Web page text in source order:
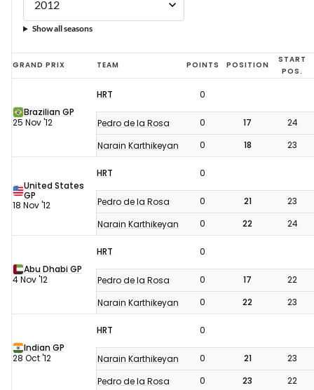
Show all seasons
HRT
F1
2012
GRAND PRIX TEAM POINTS POSITION
START
POS.
Brazilian GP
25 Nov '12
HRT 0
Pedro de la Rosa 0 17
24
Narain Karthikeyan
0 18 23
United States
GP
18 Nov '12
HRT 0
Pedro de la Rosa 0 21
23
Narain Karthikeyan
0 22 24
Abu Dhabi GP
4 Nov '12
HRT 0
Pedro de la Rosa 0 17
22
Narain Karthikeyan
0 22 23
Indian GP
28 Oct '12
HRT 0
Narain Karthikeyan 0 21
23
Pedro de la Rosa
0 23 22